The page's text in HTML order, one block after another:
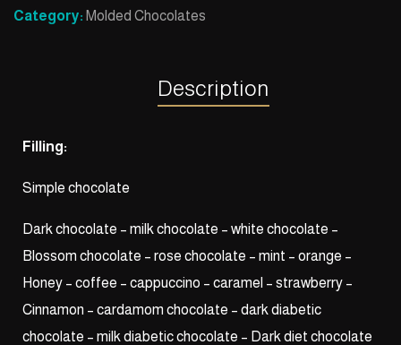
Category: Molded Chocolates
Description
Filling:
Simple chocolate
Dark chocolate – milk chocolate – white chocolate –
Blossom chocolate – rose chocolate – mint – orange –
Honey – coffee – cappuccino – caramel – strawberry –
Cinnamon – cardamom chocolate – dark diabetic
chocolate – milk diabetic chocolate – Dark diet chocolate